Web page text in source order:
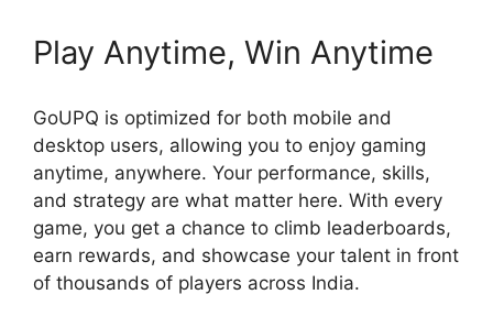
Play Anytime, Win Anytime
GoUPQ is optimized for both mobile and
desktop users, allowing you to enjoy gaming
anytime, anywhere. Your performance, skills,
and strategy are what matter here. With every
game, you get a chance to climb leaderboards,
earn rewards, and showcase your talent in front
of thousands of players across India.